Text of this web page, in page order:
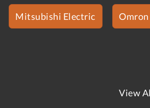
Mitsubishi Electric Omron
View